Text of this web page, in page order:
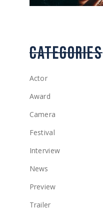
CATEGORIES
Actor
Award
Camera
Festival
Interview
News
Preview
Trailer